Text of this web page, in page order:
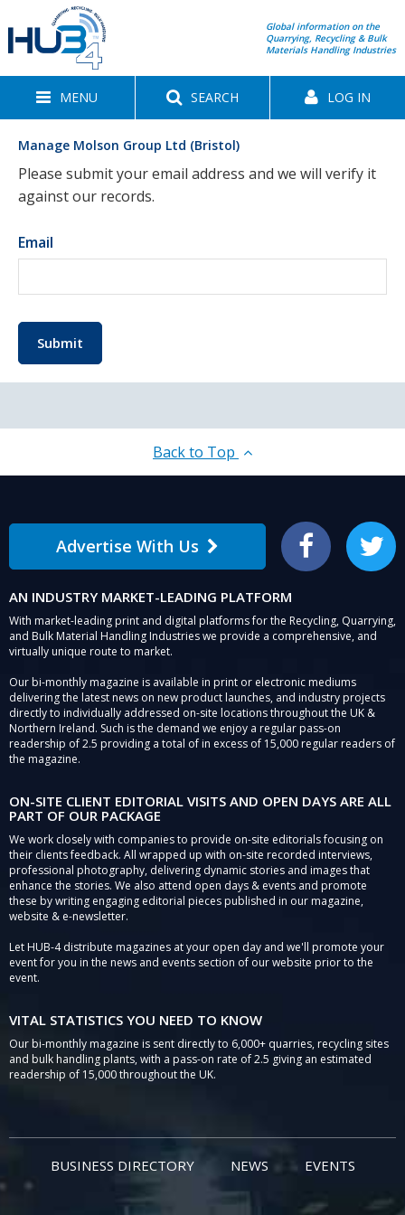
Global information on the
Quarrying, Recycling & Bulk
Materials Handling Industries
MENU SEARCH LOG IN
Manage Molson Group Ltd (Bristol)
Please submit your email address and we will verify it
against our records.
Email
Submit
Back to Top
Advertise With Us Facebook Twitter
AN INDUSTRY MARKET-LEADING PLATFORM
With market-leading print and digital platforms for the Recycling, Quarrying,
and Bulk Material Handling Industries we provide a comprehensive, and
virtually unique route to market.
Our bi-monthly magazine is available in print or electronic mediums
delivering the latest news on new product launches, and industry projects
directly to individually addressed on-site locations throughout the UK &
Northern Ireland. Such is the demand we enjoy a regular pass-on
readership of 2.5 providing a total of in excess of 15,000 regular readers of
the magazine.
ON-SITE CLIENT EDITORIAL VISITS AND OPEN DAYS ARE ALL
PART OF OUR PACKAGE
We work closely with companies to provide on-site editorials focusing on
their clients feedback. All wrapped up with on-site recorded interviews,
professional photography, delivering dynamic stories and images that
enhance the stories. We also attend open days & events and promote
these by writing engaging editorial pieces published in our magazine,
website & e-newsletter.
Let HUB-4 distribute magazines at your open day and we'll promote your
event for you in the news and events section of our website prior to the
event.
VITAL STATISTICS YOU NEED TO KNOW
Our bi-monthly magazine is sent directly to 6,000+ quarries, recycling sites
and bulk handling plants, with a pass-on rate of 2.5 giving an estimated
readership of 15,000 throughout the UK.
BUSINESS DIRECTORY NEWS EVENTS